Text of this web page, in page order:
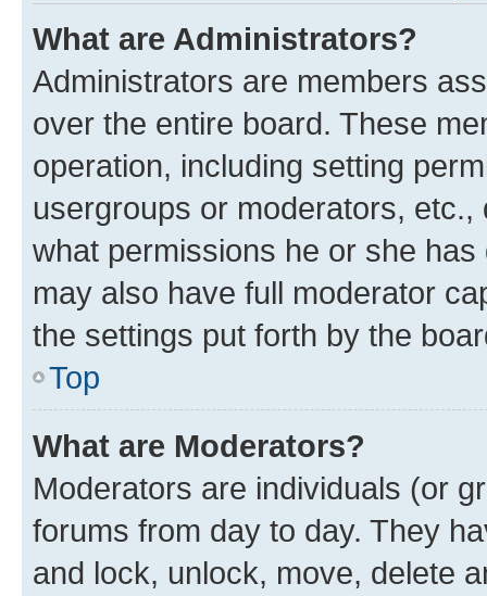
What are Administrators?
Administrators are members
over the entire board. These
operation, including setting
usergroups or moderators,
what permissions he or she
may also have full moderator
the settings put forth by the
Top
What are Moderators?
Moderators are individuals (or
forums from day to day. They
and lock, unlock, move, delete